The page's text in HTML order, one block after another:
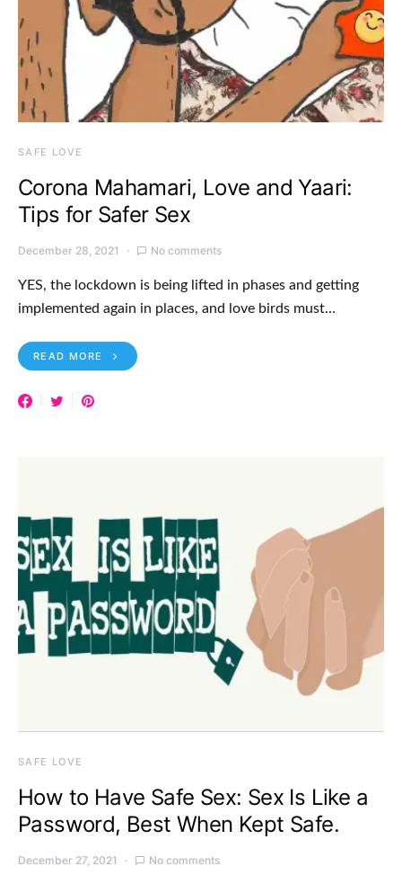
SAFE LOVE
Corona Mahamari, Love and Yaari:
Tips for Safer Sex
December 28, 2021 No comments
YES, the lockdown is being lifted in phases and getting
implemented again in places, and love birds must…
READ MORE
SAFE LOVE
How to Have Safe Sex: Sex Is Like a
Password, Best When Kept Safe.
December 27, 2021 No comments